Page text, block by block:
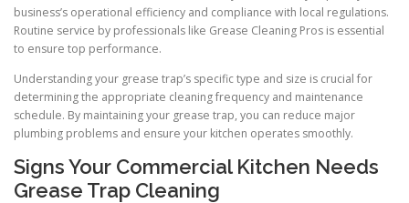
business’s operational efficiency and compliance with local regulations.
Routine service by professionals like Grease Cleaning Pros is essential
to ensure top performance.
Understanding your grease trap’s specific type and size is crucial for
determining the appropriate cleaning frequency and maintenance
schedule. By maintaining your grease trap, you can reduce major
plumbing problems and ensure your kitchen operates smoothly.
Signs Your Commercial Kitchen Needs
Grease Trap Cleaning